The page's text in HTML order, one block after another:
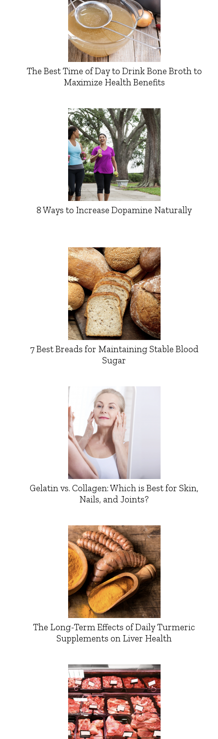
The Best Time of Day to Drink Bone Broth to
Maximize Health Benefits
8 Ways to Increase Dopamine Naturally
7 Best Breads for Maintaining Stable Blood
Sugar
Gelatin vs. Collagen: Which is Best for Skin,
Nails, and Joints?
The Long-Term Effects of Daily Turmeric
Supplements on Liver Health